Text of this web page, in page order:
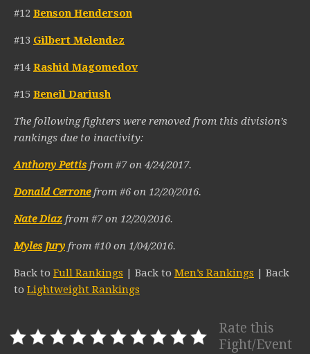
#12 Benson Henderson
#13 Gilbert Melendez
#14 Rashid Magomedov
#15 Beneil Dariush
The following fighters were removed from this division’s
rankings due to inactivity:
Anthony Pettis from #7 on 4/24/2017.
Donald Cerronefrom #6 on 12/20/2016.
Nate Diaz from #7 on 12/20/2016.
Myles Jury from #10 on 1/04/2016.
Back to Full Rankings | Back to Men’s Rankings | Back
to Lightweight Rankings
Rate this
Fight/Event